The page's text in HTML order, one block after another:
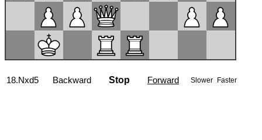
18.Nxd5 Backward Stop Forward Slower Faster